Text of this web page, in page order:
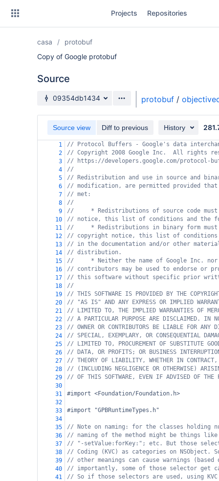
Projects Repositories
casa
protobuf
Copy of Google protobuf
Source
Source branch
09354db1434 protobuf /
Source view Diff to previous History
1
// Protocol Buffers - Google's data
2
// Copyright 2008 Google Inc.  All rights
3
// https://developers.google.com/protocol-
4
//
5
// Redistribution and use in source and
6
// modification, are permitted provided
7
// met:
8
//
9
//     * Redistributions of source code must
10
// notice, this list of conditions and the
11
//     * Redistributions in binary form must
12
// copyright notice, this list of conditions
13
// in the documentation and/or other
14
// distribution.
15
//     * Neither the name of Google Inc. nor
16
// contributors may be used to endorse or
17
// this software without specific prior
18
//
19
// THIS SOFTWARE IS PROVIDED BY THE
20
// "AS IS" AND ANY EXPRESS OR IMPLIED
21
// LIMITED TO, THE IMPLIED WARRANTIES OF
22
// A PARTICULAR PURPOSE ARE DISCLAIMED. IN
23
// OWNER OR CONTRIBUTORS BE LIABLE FOR
24
// SPECIAL, EXEMPLARY, OR CONSEQUENTIAL
25
// LIMITED TO, PROCUREMENT OF SUBSTITUTE
26
// DATA, OR PROFITS; OR BUSINESS
27
// THEORY OF LIABILITY, WHETHER IN
28
// (INCLUDING NEGLIGENCE OR OTHERWISE)
29
// OF THIS SOFTWARE, EVEN IF ADVISED OF THE
30
31
#import <Foundation/Foundation.h>
32
33
#import "GPBRuntimeTypes.h"
34
35
// Note on naming: for the classes holding
36
// naming of the method might be things
37
// "-setValue:forKey:"; etc. But those
38
// Coding (KVC) as categories on NSObject.
39
// other meanings can cause warnings
40
// importantly, some of those selector get
41
// So if those selectors are used, using